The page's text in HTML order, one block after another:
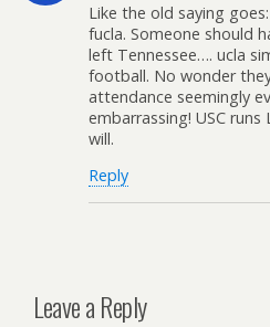
Like the old saying
fucla. Someone should
left Tennessee…. ucla
football. No wonder
attendance seemingly
embarrassing! USC runs
will.
Reply
Leave a Reply